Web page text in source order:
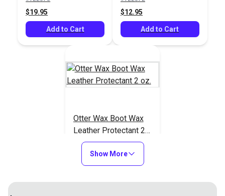
$19.95
Add to Cart
$12.95
Add to Cart
Otter Wax Boot Wax
Leather Protectant 2
oz.
#123761
$9.95
Show More